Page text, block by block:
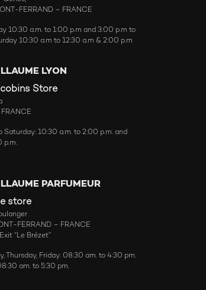
FERRAND – FRANCE
10:30 a.m. to 1:00 p.m and 3:00 p.m to
10:30 a.m to 12:30 a.m & 2:00 p.m
LYON
Store
Saturday: 10:30 a.m. to 2:00 p.m. and
p.m.
PARFUMEUR
store
FERRAND – FRANCE
“Le Brézet”
Thursday, Friday: 08:30 am. to 4:30 pm.
am. to 5:30 pm.